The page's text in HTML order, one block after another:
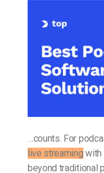
…counts. For
live streaming with
beyond traditional